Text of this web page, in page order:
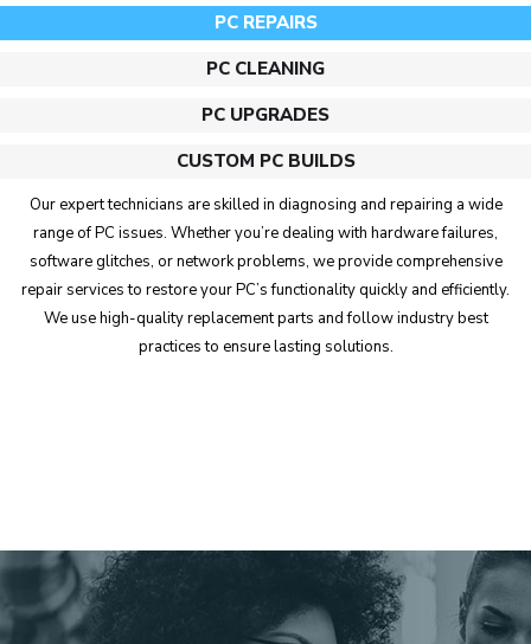
PC REPAIRS​
PC CLEANING
PC UPGRADES
CUSTOM PC BUILDS
Our expert technicians are skilled in diagnosing and repairing a wide
range of PC issues. Whether you’re dealing with hardware failures,
software glitches, or network problems, we provide comprehensive
repair services to restore your PC’s functionality quickly and efficiently.
We use high-quality replacement parts and follow industry best
practices to ensure lasting solutions.